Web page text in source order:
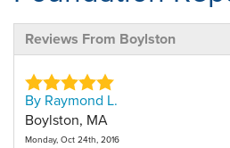
Reviews From Boylston
By Raymond L.
Boylston, MA
Monday, Oct 24th, 2016